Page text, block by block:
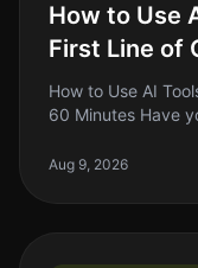
How to Use
First Line of
How to Use AI
60 Minutes Have
Many aspiring de
Aug 9, 2026